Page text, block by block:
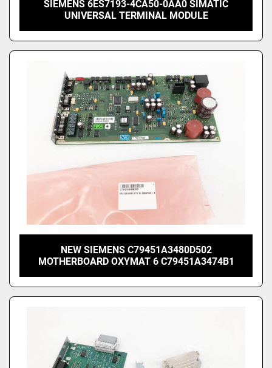
SIEMENS 6ES7193-4CA50-0AA0 SIMATIC
UNIVERSAL TERMINAL MODULE
NEW SIEMENS C79451A3480D502
MOTHERBOARD OXYMAT 6 C79451A3474B1